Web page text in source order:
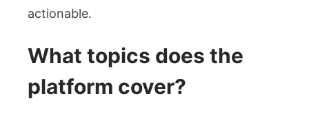
actionable.
What topics does the
platform cover?